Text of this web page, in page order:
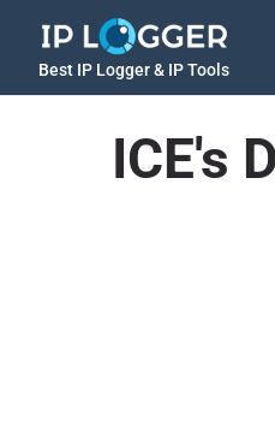
Best IP Logger & IP Tools
ICE's